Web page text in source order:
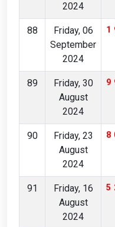
2024
88
Friday, 06
September
2024
89
Friday, 30
August
2024
90
Friday, 23
August
2024
91
Friday, 16
August
2024